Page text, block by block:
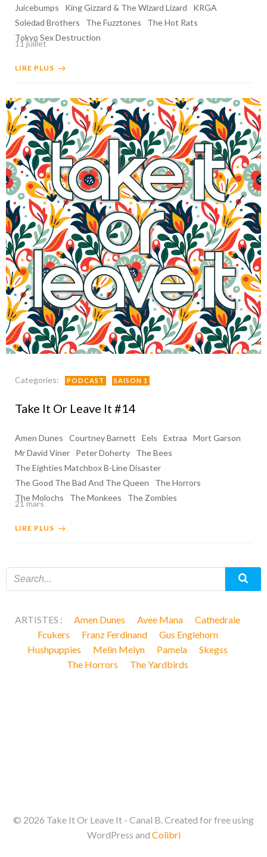
Juicebumps
King Gizzard & The Wizard Lizard
KRGA
Soledad Brothers
The Fuzztones
The Hot Rats
Tokyo Sex Destruction
11 juillet
LIRE PLUS
Categories: PODCAST SAISON 1
Take It Or Leave It #14
Amen Dunes Courtney Barnett Eels Extraa
Mort Garson
Mr David Viner
Peter Doherty
The Bees
The Eighties Matchbox B-Line Disaster
The Good The Bad And The Queen
The Horrors
The Molochs
The Monkees The Zombies
21 mars
LIRE PLUS
ARTISTES : Amen Dunes Avee Mana
Cathedrale
Fcukers
Franz Ferdinand
Gus Englehorn
Hushpuppies
Melin Melyn Pamela
Skegss
The Horrors
The Yardbirds
© 2026 Take It Or Leave It - Canal B. Created for free using
WordPress and Colibri